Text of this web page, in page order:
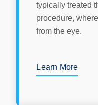
typically treated
procedure,
from the eye.
Learn More